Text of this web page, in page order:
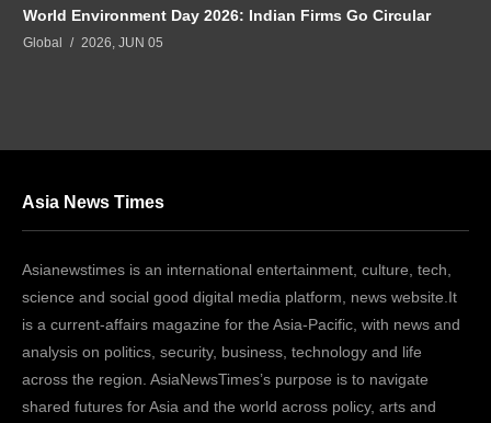
World Environment Day 2026: Indian Firms Go Circular
Global 2026, JUN 05
Asia News Times
Asianewstimes is an international entertainment, culture, tech,
science and social good digital media platform, news website.It
is a current-affairs magazine for the Asia-Pacific, with news and
analysis on politics, security, business, technology and life
across the region. AsiaNewsTimes’s purpose is to navigate
shared futures for Asia and the world across policy, arts and